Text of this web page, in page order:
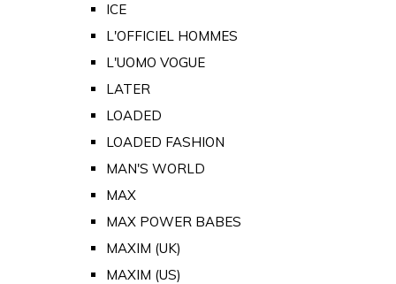
ICE
L'OFFICIEL HOMMES
L'UOMO VOGUE
LATER
LOADED
LOADED FASHION
MAN'S WORLD
MAX
MAX POWER BABES
MAXIM (UK)
MAXIM (US)